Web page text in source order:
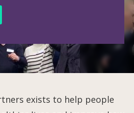
exists to help people